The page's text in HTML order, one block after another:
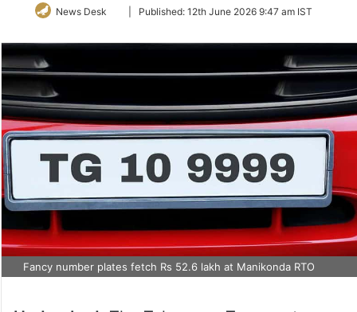
News Desk
FollowPublished: 12th June 2026 9:47 am IST
Fancy number plates fetch Rs 52.6 lakh at Manikonda RTO